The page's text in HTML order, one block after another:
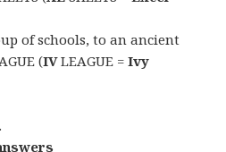
of schools, to an ancient
(IVLEAGUE =Ivy